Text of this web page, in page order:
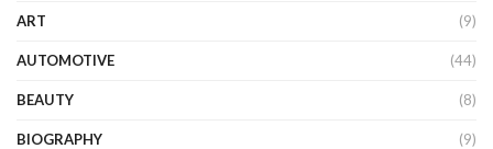
ART (9)
AUTOMOTIVE (44)
BEAUTY (8)
BIOGRAPHY (9)